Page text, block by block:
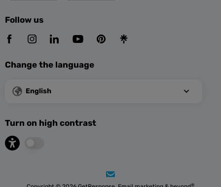
Follow us
Change the language
English
Turn on high contrast
®